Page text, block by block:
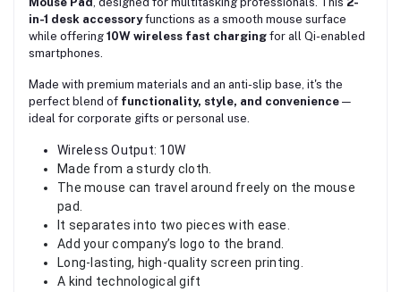
in-1 desk accessoryfunctions as a smooth mouse surface
while offering 10W wireless fast charging for all Qi-enabled
smartphones.
Made with premium materials and an anti-slip base, it's the
perfect blend of functionality, style, and convenience —
ideal for corporate gifts or personal use.
Wireless Output: 10W
Made from a sturdy cloth.
The mouse can travel around freely on the mouse
pad.
It separates into two pieces with ease.
Add your company’s logo to the brand.
Long-lasting, high-quality screen printing.
A kind technological gift